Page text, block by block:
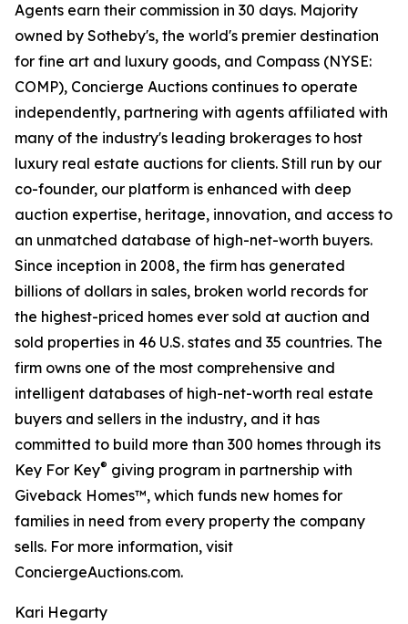
Agents earn their commission in 30 days. Majority
owned by Sotheby's, the world's premier destination
for fine art and luxury goods, and Compass (NYSE:
COMP), Concierge Auctions continues to operate
independently, partnering with agents affiliated with
many of the industry's leading brokerages to host
luxury real estate auctions for clients. Still run by our
co-founder, our platform is enhanced with deep
auction expertise, heritage, innovation, and access to
an unmatched database of high-net-worth buyers.
Since inception in 2008, the firm has generated
billions of dollars in sales, broken world records for
the highest-priced homes ever sold at auction and
sold properties in 46 U.S. states and 35 countries. The
firm owns one of the most comprehensive and
intelligent databases of high-net-worth real estate
buyers and sellers in the industry, and it has
committed to build more than 300 homes through its
Key For Key® giving program in partnership with
Giveback Homes™, which funds new homes for
families in need from every property the company
sells. For more information, visit
ConciergeAuctions.com.
Kari Hegarty